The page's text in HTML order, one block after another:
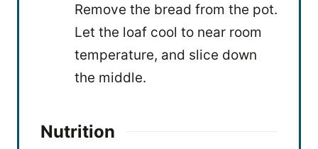
Remove the bread from the pot.
Let the loaf cool to near room
temperature, and slice down
the middle.
Nutrition